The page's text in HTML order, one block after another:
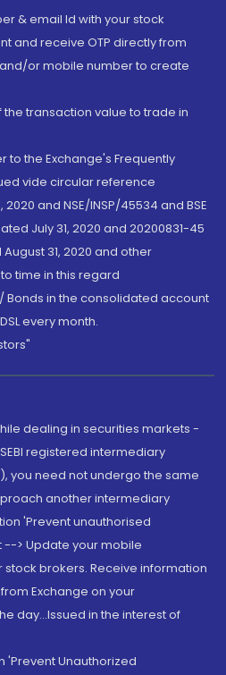
& email Id with your stock
and receive OTP directly from
or mobile number to create
the transaction value to trade in
to the Exchange's Frequently
vide circular reference
2020 and NSE/INSP/45534 and BSE
July 31, 2020 and 20200831-45
31, 2020 and other
time in this regard
Bonds in the consolidated account
every month.
dealing in securities markets -
registered intermediary
you need not undergo the same
another intermediary
'Prevent unauthorised
--> Update your mobile
brokers. Receive information
Exchange on your
day...Issued in the interest of
'Prevent Unauthorized